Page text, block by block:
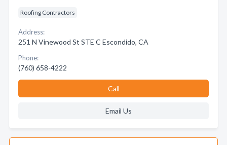
Roofing Contractors
Address:
251 N Vinewood St STE C Escondido, CA
Phone:
(760) 658-4222
Call
Email Us